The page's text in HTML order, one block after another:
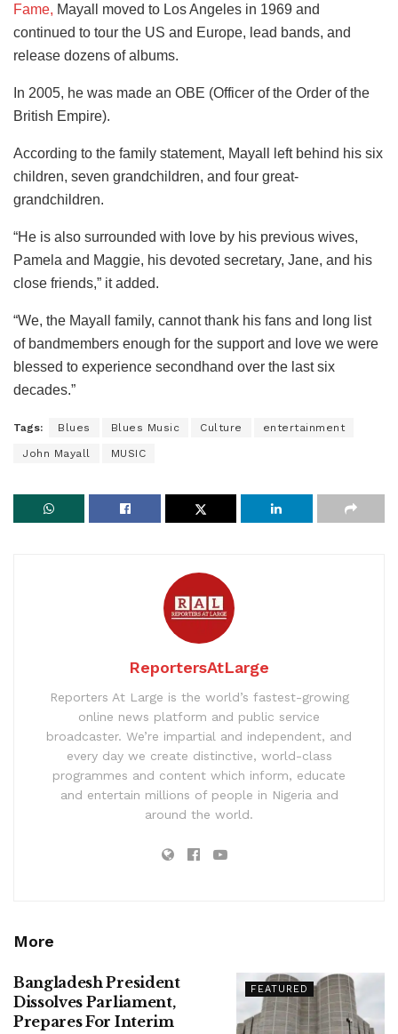
Fame, Mayall moved to Los Angeles in 1969 and
continued to tour the US and Europe, lead bands, and
release dozens of albums.
In 2005, he was made an OBE (Officer of the Order of the
British Empire).
According to the family statement, Mayall left behind his six
children, seven grandchildren, and four great-
grandchildren.
“He is also surrounded with love by his previous wives,
Pamela and Maggie, his devoted secretary, Jane, and his
close friends,” it added.
“We, the Mayall family, cannot thank his fans and long list
of bandmembers enough for the support and love we were
blessed to experience secondhand over the last six
decades.”
Tags: Blues Blues Music Culture entertainment
John Mayall MUSIC
ReportersAtLarge
Reporters At Large is the world’s fastest-growing
online news platform and public service
broadcaster. We’re impartial and independent, and
every day we create distinctive, world-class
programmes and content which inform, educate
and entertain millions of people in Nigeria and
around the world.
More
FEATURED
Bangladesh President
Dissolves Parliament,
Prepares For Interim